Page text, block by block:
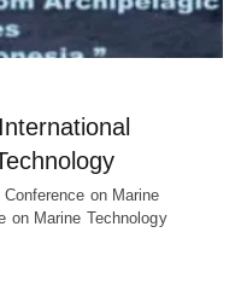
on Marine
on Marine Technology